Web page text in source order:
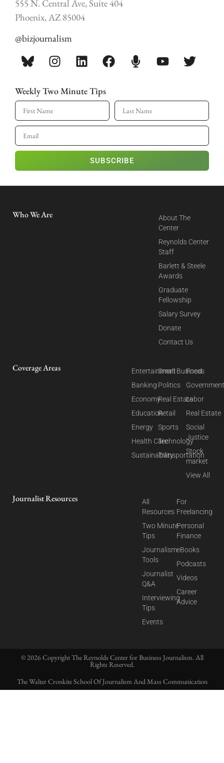
555 N. Central Ave, Suite 404
Phoenix, AZ 85004
@bizjournalism
Weekly Two Minute Tips
SUBSCRIBE
Who We Are
About The
Center
Reynolds Center
Staff
Barlett & Steele
Awards
Graduate
Fellowship
Salary Survey
Donate
Contact Us
Coverage Areas
Entertainment
Banking
Economy
Education
Energy
Health Care
Sustainability
Small Business
Politics
Real Estate
Retail
Sports
Technology
Transportation
Food
Labor
Real Estate
Social
Justice
Stock
market
View All
Journalist Resources
All
Resources
Two Minute
Tips
Journalism
Tools
Journalist
Q&A
Interviewing
Tips
Events
For
Freelancing
Personal
Finance
eBooks
Podcasts
Videos
Career
Advice
© 2026 Copyright The Reynolds Center for Business Journalism. All
Rights Reserved.
The Walter Cronkite School Of Journalism And Mass Communication